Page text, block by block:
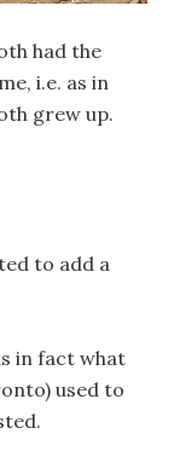
had the
i.e. as in
grew up.
to add a
in fact what
used to